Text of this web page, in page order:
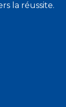
la réussite.